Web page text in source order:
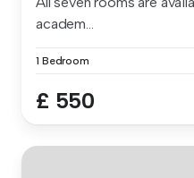
academ...
1 Bedroom
£ 550